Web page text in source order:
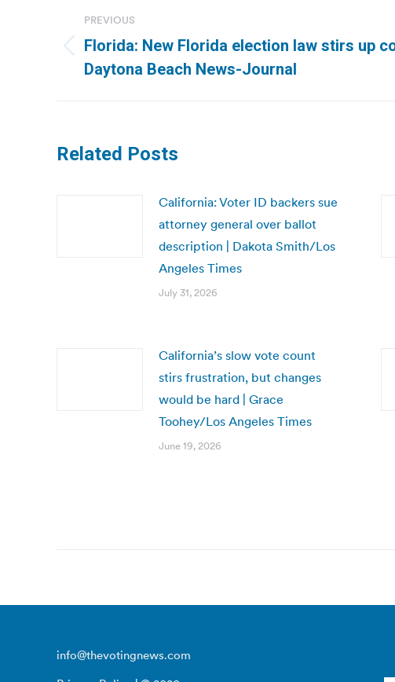
navigation
PREVIOUS
Previous
post:
Florida: New Florida election law stirs up
Daytona Beach News-Journal
Related Posts
California: Voter ID backers sue
attorney general over ballot
description | Dakota Smith/Los
Angeles Times
July 31, 2026
California’s slow vote count
stirs frustration, but changes
would be hard | Grace
Toohey/Los Angeles Times
June 19, 2026
info@thevotingnews.com